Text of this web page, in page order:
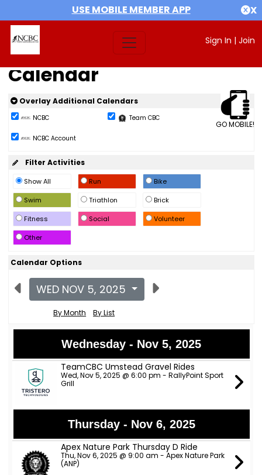
USE MOBILE MEMBER APP X
Sign In | Join
Calendar
GO MOBILE!
Overlay Additional Calendars
NCBC Team CBC
NCBC Account
Filter Activities
Show All Run
Bike
Swim
Triathlon
Brick
Fitness
Social
Volunteer
Other
Calendar Options
WED NOV 5, 2025
By Month By List
Wednesday - Nov 5, 2025
TeamCBC Umstead Gravel Rides
Wed, Nov 5, 2025 @ 6:00 pm - RallyPoint Sport
Grill
Thursday - Nov 6, 2025
Apex Nature Park Thursday D Ride
Thu, Nov 6, 2025 @ 9:00 am - Apex Nature Park
(ANP)